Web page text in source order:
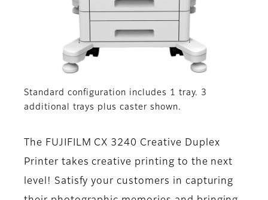
Standard configuration includes 1 tray. 3
additional trays plus caster shown.
The FUJIFILM CX 3240 Creative Duplex
Printer takes creative printing to the next
level! Satisfy your customers in capturing